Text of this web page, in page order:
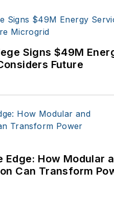
Signs $49M
Future
Edge: How Modular
Can Transform